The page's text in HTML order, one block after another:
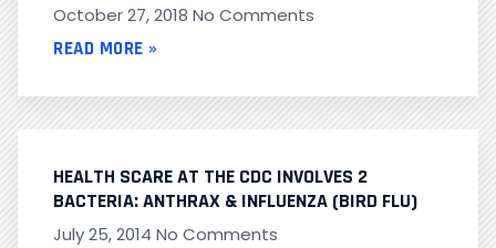
October 27, 2018 No Comments
READ MORE »
HEALTH SCARE AT THE CDC INVOLVES 2
BACTERIA: ANTHRAX & INFLUENZA (BIRD FLU)
July 25, 2014 No Comments